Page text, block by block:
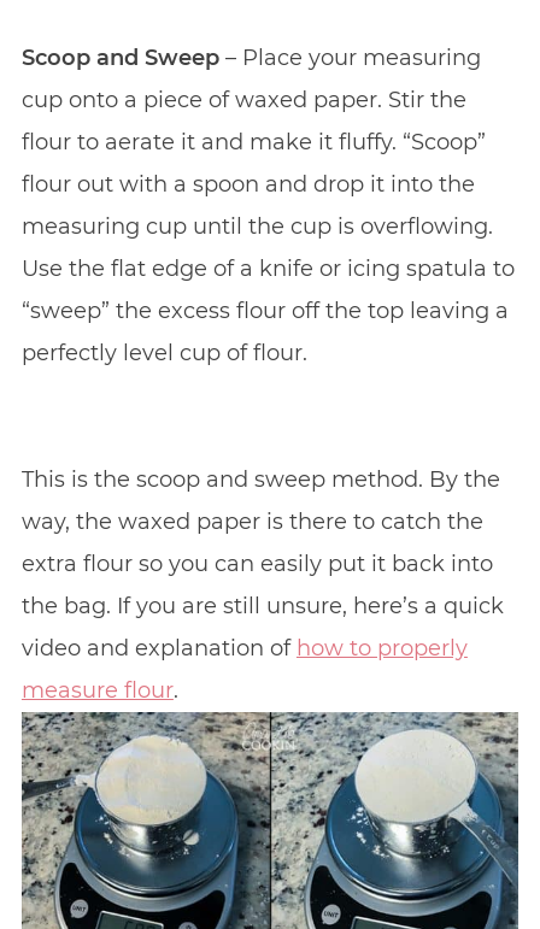
Scoop and Sweep– Place your measuring
cup onto a piece of waxed paper. Stir the
flour to aerate it and make it fluffy. “Scoop”
flour out with a spoon and drop it into the
measuring cup until the cup is overflowing.
Use the flat edge of a knife or icing spatula to
“sweep” the excess flour off the top leaving a
perfectly level cup of flour.
This is the scoop and sweep method. By the
way, the waxed paper is there to catch the
extra flour so you can easily put it back into
the bag. If you are still unsure, here’s a quick
video and explanation of how to properly
measure flour.